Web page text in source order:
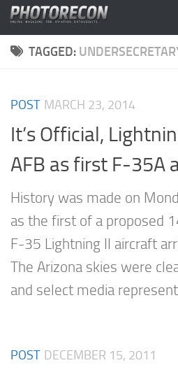
Skip to content
TAGGED:
POST MARCH 23, 2014
It’s Official,
AFB as first F-35A
History was made on
as the first of a proposed
F-35 Lightning II aircraft
The Arizona skies were
and select media
POST DECEMBER 15, 2011